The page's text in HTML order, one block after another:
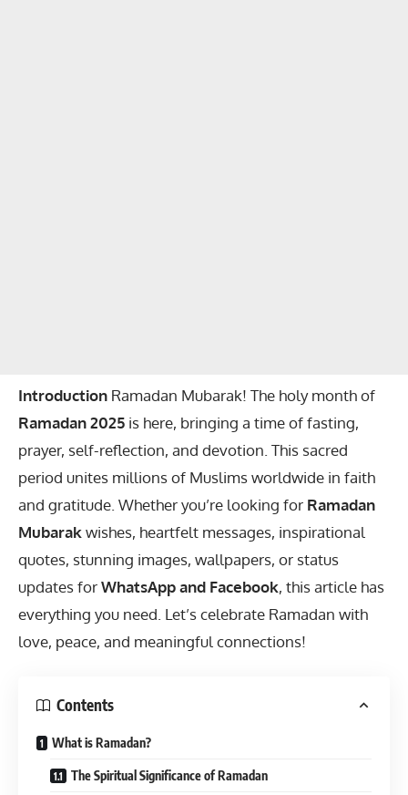
Introduction Ramadan Mubarak! The holy month of
Ramadan 2025 is here, bringing a time of fasting,
prayer, self-reflection, and devotion. This sacred
period unites millions of Muslims worldwide in faith
and gratitude. Whether you’re looking for Ramadan
Mubarakwishes, heartfelt messages, inspirational
quotes, stunning images, wallpapers, or status
updates forWhatsApp and Facebook, this article has
everything you need. Let’s celebrate Ramadan with
love, peace, and meaningful connections!
Contents
What is Ramadan?
The Spiritual Significance of Ramadan